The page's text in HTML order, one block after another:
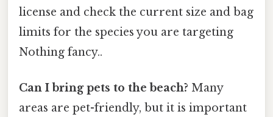
license and check the current size and bag
limits for the species you are targeting
Nothing fancy..
Can I bring pets to the beach? Many
areas are pet-friendly, but it is important